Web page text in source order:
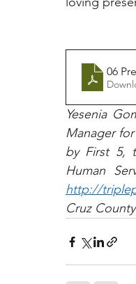
06
Yesenia
Manager
by First 5,
http://
Cruz